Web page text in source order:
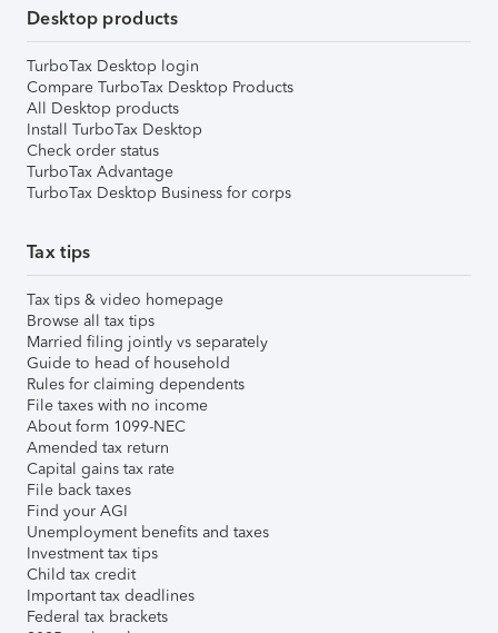
Desktop products
TurboTax Desktop login
Compare TurboTax Desktop Products
All Desktop products
Install TurboTax Desktop
Check order status
TurboTax Advantage
TurboTax Desktop Business for corps
Tax tips
Tax tips & video homepage
Browse all tax tips
Married filing jointly vs separately
Guide to head of household
Rules for claiming dependents
File taxes with no income
About form 1099-NEC
Amended tax return
Capital gains tax rate
File back taxes
Find your AGI
Unemployment benefits and taxes
Investment tax tips
Child tax credit
Important tax deadlines
Federal tax brackets